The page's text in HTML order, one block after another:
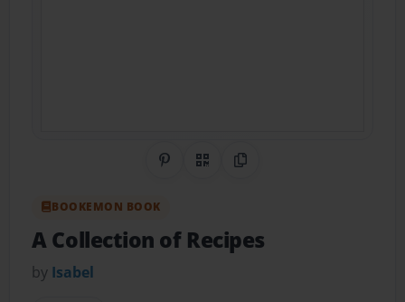
Share on Pinterest
QR CodeCopy Link
BOOKEMON BOOK
A Collection of Recipes
by Isabel